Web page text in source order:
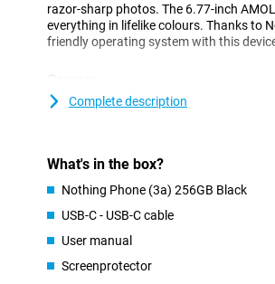
razor-sharp photos. The 6.77-inch
everything in lifelike colours. Thanks to
friendly operating system with this
The Nothing Phone (3a) features a
a 120° angle of view to capture wide
The TrueLens Engine 3.0 and Ultra XDR
For instance, the phone includes a
facetiming.
With this smartphone, you record videos
Complete description
What's in the box?
Nothing Phone (3a) 256GB Black
USB-C - USB-C cable
User manual
Screenprotector